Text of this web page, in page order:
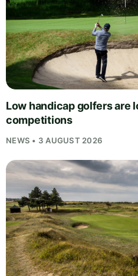
Low handicap golfers are
competitions
NEWS • 3 AUGUST 2026